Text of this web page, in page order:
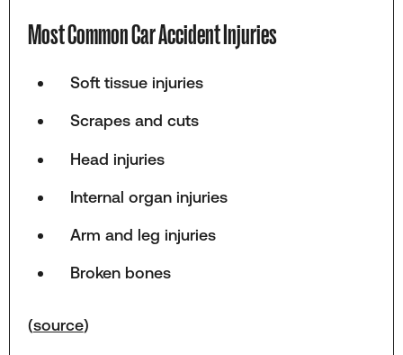
Most Common Car Accident Injuries
Soft tissue injuries
Scrapes and cuts
Head injuries
Internal organ injuries
Arm and leg injuries
Broken bones
(source)